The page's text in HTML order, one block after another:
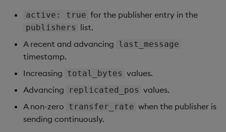
"connect_time": "2025-06-
"last_message": "2025-06-
            "total_bytes": 472,
            "transfer_rate": 0,
"target_directory": "/s/in/kxi-py-sm-
          {
            "active": true,
"connect_time": "2025-06-
"last_message": "2025-06-
active: true for the publisher entry in the
publishers list.
A recent and advancing last_message
timestamp.
Increasing total_bytes values.
Advancing
replicated_pos values.
A non-zero transfer_rate when the publisher is
sending continuously.